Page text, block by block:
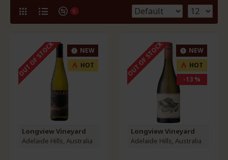
0
NEW
HOT
OUT OF STOCK
Longview Vineyard
Adelaide Hills, Australia
NEW
HOT
-13 %
OUT OF STOCK
Longview Vineyard
Adelaide Hills, Australia